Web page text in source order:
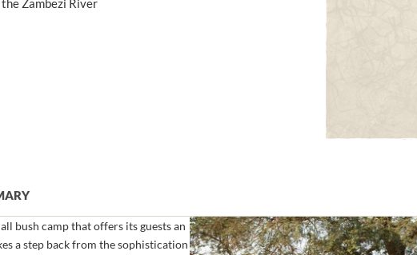
Zambezi River
bush camp that offers its guests an
a step back from the sophistication